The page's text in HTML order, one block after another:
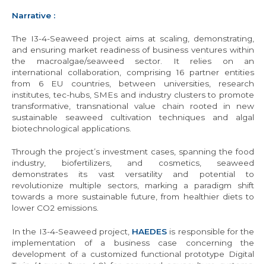
Narrative :
The I3-4-Seaweed project aims at scaling, demonstrating,
and ensuring market readiness of business ventures within
the macroalgae/seaweed sector. It relies on an
international collaboration, comprising 16 partner entities
from 6 EU countries, between universities, research
institutes, tec-hubs, SMEs and industry clusters to promote
transformative, transnational value chain rooted in new
sustainable seaweed cultivation techniques and algal
biotechnological applications.
Through the project’s investment cases, spanning the food
industry, biofertilizers, and cosmetics, seaweed
demonstrates its vast versatility and potential to
revolutionize multiple sectors, marking a paradigm shift
towards a more sustainable future, from healthier diets to
lower CO2 emissions.
In the I3-4-Seaweed project, HAEDES is responsible for the
implementation of a business case concerning the
development of a customized functional prototype Digital